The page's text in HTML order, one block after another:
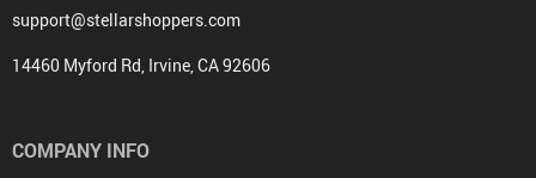
support@stellarshoppers.com
14460 Myford Rd, Irvine, CA 92606
COMPANY INFO